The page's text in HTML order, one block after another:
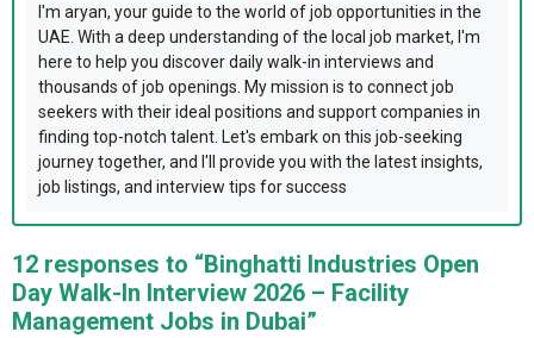
I'm aryan, your guide to the world of job opportunities in the
UAE. With a deep understanding of the local job market, I'm
here to help you discover daily walk-in interviews and
thousands of job openings. My mission is to connect job
seekers with their ideal positions and support companies in
finding top-notch talent. Let's embark on this job-seeking
journey together, and I'll provide you with the latest insights,
job listings, and interview tips for success
12 responses to “Binghatti Industries Open
Day Walk-In Interview 2026 – Facility
Management Jobs in Dubai”